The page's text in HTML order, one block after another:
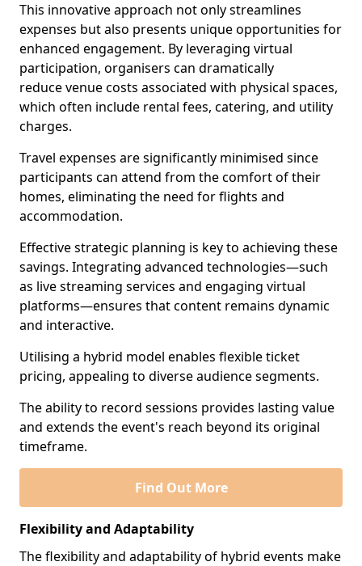
This innovative approach not only streamlines
expenses but also presents unique opportunities for
enhanced engagement. By leveraging virtual
participation, organisers can dramatically
reduce venue costs associated with physical spaces,
which often include rental fees, catering, and utility
charges.
Travel expenses are significantly minimised since
participants can attend from the comfort of their
homes, eliminating the need for flights and
accommodation.
Effective strategic planning is key to achieving these
savings. Integrating advanced technologies—such
as live streaming services and engaging virtual
platforms—ensures that content remains dynamic
and interactive.
Utilising a hybrid model enables flexible ticket
pricing, appealing to diverse audience segments.
The ability to record sessions provides lasting value
and extends the event's reach beyond its original
timeframe.
Find Out More
Flexibility and Adaptability
The flexibility and adaptability of hybrid events make